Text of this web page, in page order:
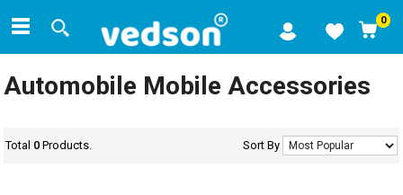
0
Automobile Mobile Accessories
Total 0 Products. Sort By